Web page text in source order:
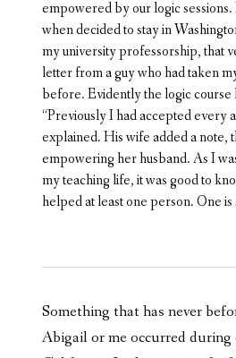
empowered by our logic
when decided to stay in
my university professorship, that
letter from a guy who had taken
before. Evidently the logic course
“Previously I had accepted every
explained. His wife added a note,
empowering her husband. As I
my teaching life, it was good to
helped at least one person. One
Something that has never
Abigail or me occurred